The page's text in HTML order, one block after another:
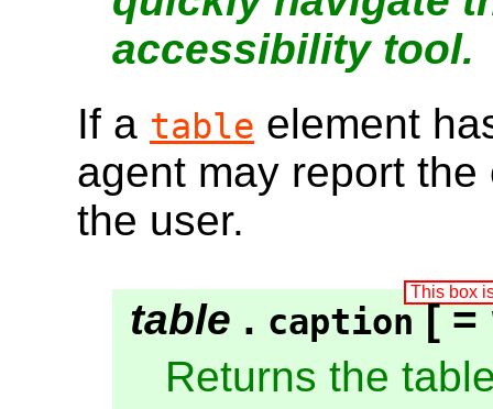
accessibility tool.
If a table element
agent may report
the user.
table . caption[ =
Returns the